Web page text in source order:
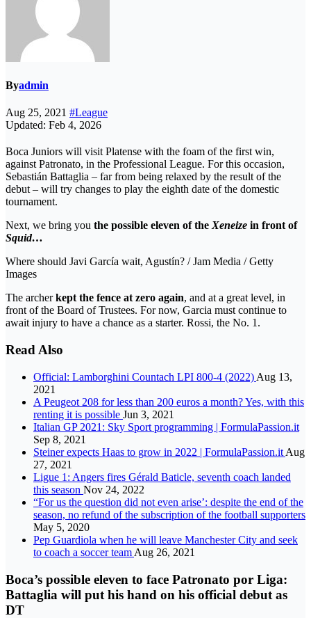
Byadmin
Aug 25, 2021 #League
Updated: Feb 4, 2026
Boca Juniors will visit Platense with the foam of the first win,
against Patronato, in the Professional League. For this occasion,
Sebastián Battaglia – far from being relaxed by the result of the
debut – will try changes to play the eighth date of the domestic
tournament.
Next, we bring you the possible eleven of theXeneize in front of
Squid…
Where should Javi García wait, Agustín? / Jam Media / Getty
Images
The archerkept the fence at zero again, and at a great level, in
front of the Board of Trustees. For now, Garcia must continue to
await injury to have a chance as a starter. Rossi, the No. 1.
Read Also
Official: Lamborghini Countach LPI 800-4 (2022) Aug 13,
2021
A Peugeot 208 for less than 200 euros a month? Yes, with this
renting it is possible Jun 3, 2021
Italian GP 2021: Sky Sport programming | FormulaPassion.it
Sep 8, 2021
Steiner expects Haas to grow in 2022 | FormulaPassion.it Aug
27, 2021
Ligue 1: Angers fires Gérald Baticle, seventh coach landed
this season Nov 24, 2022
“For us the question did not even arise’: despite the end of the
season, no refund of the subscription of the football supporters
May 5, 2020
Pep Guardiola when he will leave Manchester City and seek
to coach a soccer team Aug 26, 2021
Boca’s possible eleven to face Patronato por Liga:
Battaglia will put his hand on his official debut as
DT